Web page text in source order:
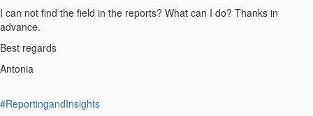
I can not find the field in the reports? What can I do? Thanks in
advance.
Best regards
Antonia
#ReportingandInsights